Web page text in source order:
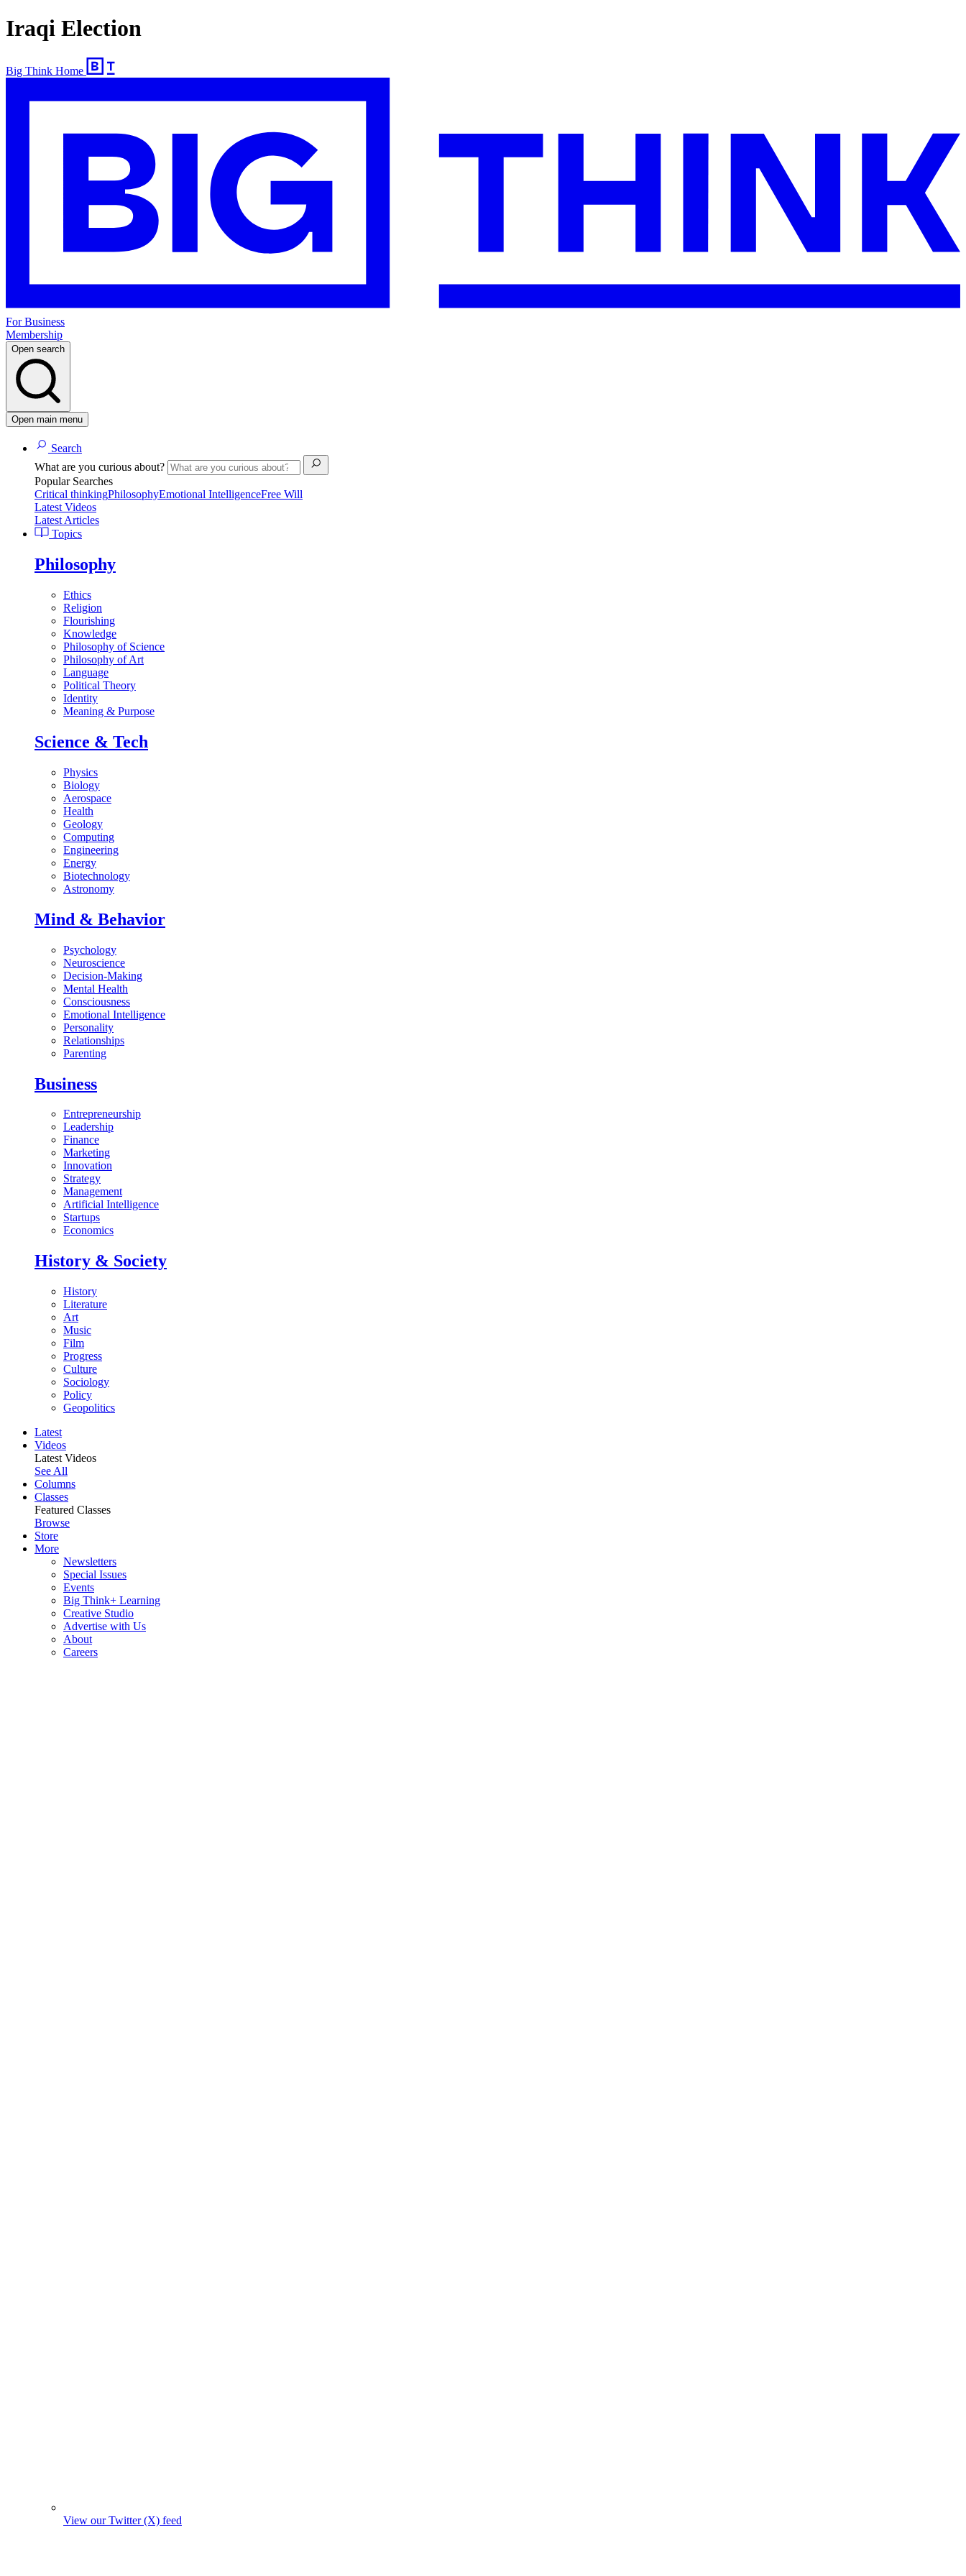
Iraqi Election
Big Think Home
For Business
Membership
Open search
Open main menu
Search
What are you curious about?
Popular Searches
Critical thinkingPhilosophyEmotional IntelligenceFree Will
Latest Videos
Latest Articles
Topics
Philosophy
Ethics
Religion
Flourishing
Knowledge
Philosophy of Science
Philosophy of Art
Language
Political Theory
Identity
Meaning & Purpose
Science & Tech
Physics
Biology
Aerospace
Health
Geology
Computing
Engineering
Energy
Biotechnology
Astronomy
Mind & Behavior
Psychology
Neuroscience
Decision-Making
Mental Health
Consciousness
Emotional Intelligence
Personality
Relationships
Parenting
Business
Entrepreneurship
Leadership
Finance
Marketing
Innovation
Strategy
Management
Artificial Intelligence
Startups
Economics
History & Society
History
Literature
Art
Music
Film
Progress
Culture
Sociology
Policy
Geopolitics
Latest
Videos
Latest Videos
See All
Columns
Classes
Featured Classes
Browse
Store
More
Newsletters
Special Issues
Events
Big Think+ Learning
Creative Studio
Advertise with Us
About
Careers
View our Twitter (X) feed